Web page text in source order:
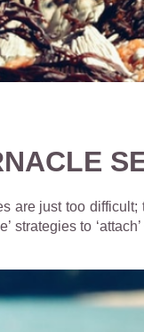
are just too
strategies to